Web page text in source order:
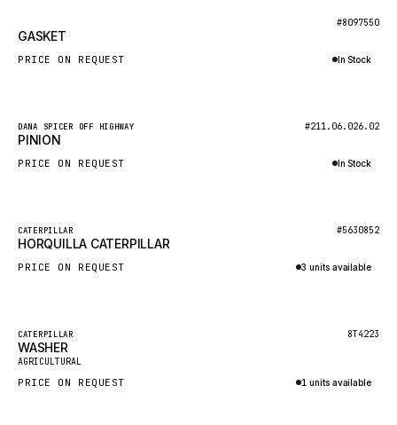
KALMAR
SDLG
GAME
CARMIX
DIECI
DOOSAN
HYSTER
#8097550
GASKET
PRICE ON REQUEST In Stock
New
DANA SPICER OFF HIGHWAY #211.06.026.02
PINION
PRICE ON REQUEST In Stock
New
CATERPILLAR #5630852
HORQUILLA CATERPILLAR
PRICE ON REQUEST 3 units available
Featured
New
CATERPILLAR 8T4223
WASHER
AGRICULTURAL
PRICE ON REQUEST 1 units available